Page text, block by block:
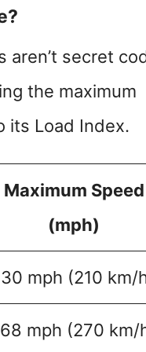
aren’t secret
the maximum
its Load Index.
Maximum Speed
(mph)
mph (210 km/
mph (270 km/